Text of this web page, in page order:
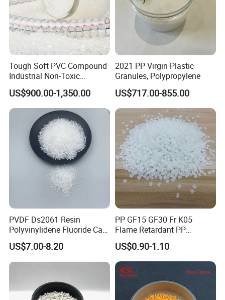
Tough Soft PVC Compound
Industrial Non-Toxic
Transparent Steel Garden
Hose
US$900.00-1,350.00
2021 PP Virgin Plastic
Granules, Polypropylene
US$717.00-855.00
PVDF Ds2061 Resin
Polyvinylidene Fluoride Can
Be Extruded and Moulded
for Pumps
US$7.00-8.20
PP GF15 GF30 Fr K05
Flame Retardant PP
Granules Modified
Polypropylene Plastic Raw
Material Pellets
Homopolymer PP
US$0.90-1.10